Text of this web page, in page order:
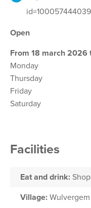
Open
From 18 march 2026
Monday
Thursday
Friday
Saturday
Facilities
Eat and drink:
Village: Wulvergem